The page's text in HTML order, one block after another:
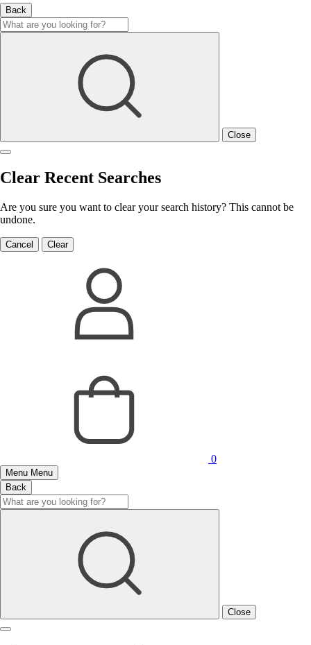
Back
Close
Clear Recent Searches
Are you sure you want to clear your search history? This cannot be
undone.
Cancel Clear
0
Menu Menu
Back
Close